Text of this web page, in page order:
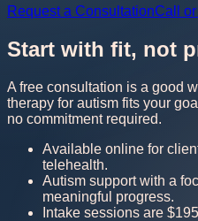
Request a ConsultationCall
Start with fit, not
A free consultation is a good
therapy for autism fits your
no commitment required.
Available online for
telehealth.
Autism support with a
meaningful progress.
Intake sessions are